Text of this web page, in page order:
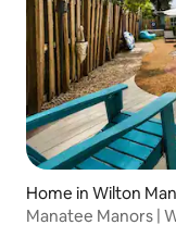
Home in Wilton
Manatee Manors |